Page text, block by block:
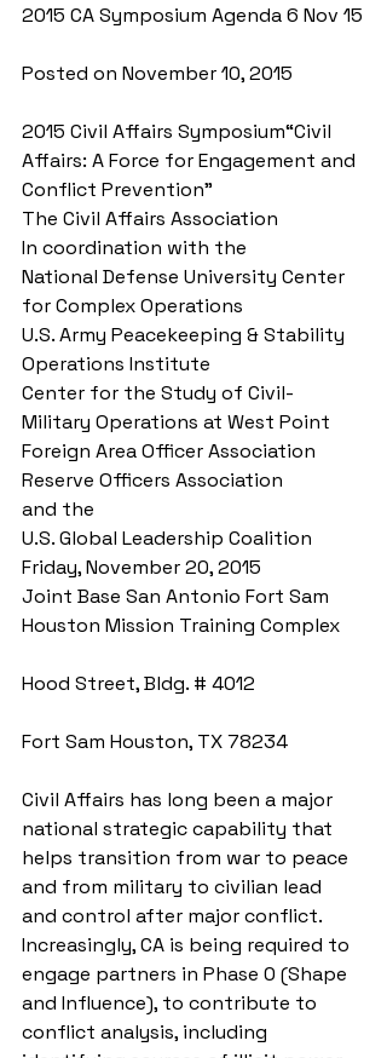
2015 CA Symposium Agenda 6 Nov 15
Posted on November 10, 2015
2015 Civil Affairs Symposium“Civil
Affairs: A Force for Engagement and
Conflict Prevention”
The Civil Affairs Association
In coordination with the
National Defense University Center
for Complex Operations
U.S. Army Peacekeeping & Stability
Operations Institute
Center for the Study of Civil-
Military Operations at West Point
Foreign Area Officer Association
Reserve Officers Association
and the
U.S. Global Leadership Coalition
Friday, November 20, 2015
Joint Base San Antonio Fort Sam
Houston Mission Training Complex
Hood Street, Bldg. # 4012
Fort Sam Houston, TX 78234
Civil Affairs has long been a major
national strategic capability that
helps transition from war to peace
and from military to civilian lead
and control after major conflict.
Increasingly, CA is being required to
engage partners in Phase 0 (Shape
and Influence), to contribute to
conflict analysis, including